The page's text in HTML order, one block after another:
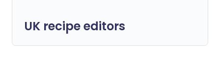
UK recipe editors